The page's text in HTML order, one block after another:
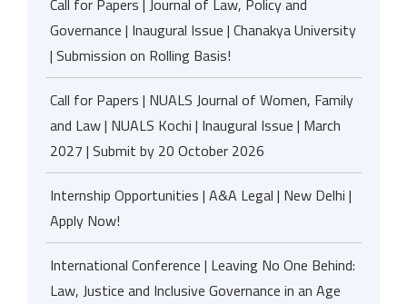
Call for Papers | Journal of Law, Policy and
Governance | Inaugural Issue | Chanakya University
| Submission on Rolling Basis!
Call for Papers | NUALS Journal of Women, Family
and Law | NUALS Kochi | Inaugural Issue | March
2027 | Submit by 20 October 2026
Internship Opportunities | A&A Legal | New Delhi |
Apply Now!
International Conference | Leaving No One Behind:
Law, Justice and Inclusive Governance in an Age